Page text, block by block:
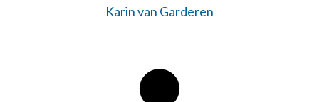
Karin van Garderen